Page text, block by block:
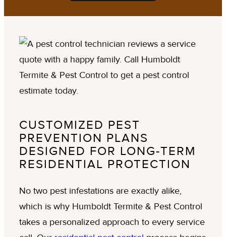
CUSTOMIZED PEST
PREVENTION PLANS
DESIGNED FOR LONG-TERM
RESIDENTIAL PROTECTION
No two pest infestations are exactly alike,
which is why Humboldt Termite & Pest Control
takes a personalized approach to every service